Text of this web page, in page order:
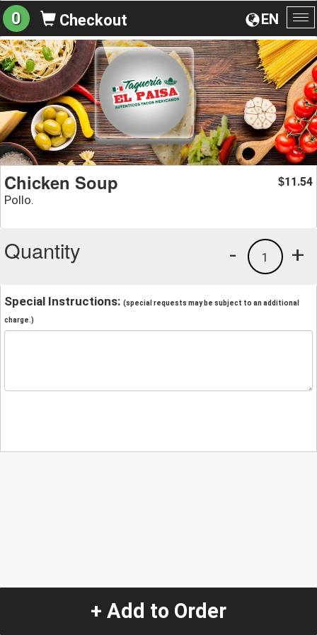
EN
0 Checkout
Chicken Soup
Pollo.
$11.54
Quantity +
1
-
Special Instructions: (special requests may be subject to an additional
charge.)
+ Add to Order